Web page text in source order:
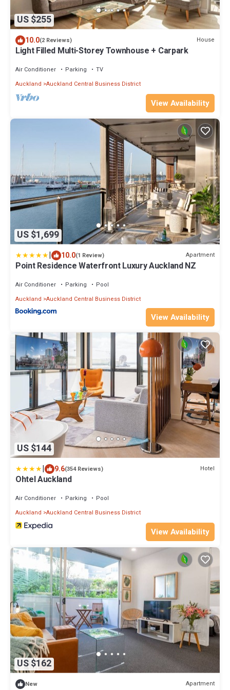
US $255
10.0(2 Reviews) House
Light Filled Multi-Storey Townhouse + Carpark
Air Conditioner Parking
TV
Auckland Auckland Central Business District
View Availability
US $1,699
| 10.0(1 Review) Apartment
Point Residence Waterfront Luxury Auckland NZ
Air Conditioner Parking
Pool
Auckland Auckland Central Business District
View Availability
US $144
| 9.6(354 Reviews) Hotel
Ohtel Auckland
Air Conditioner Parking
Pool
Auckland Auckland Central Business District
View Availability
US $162
New Apartment